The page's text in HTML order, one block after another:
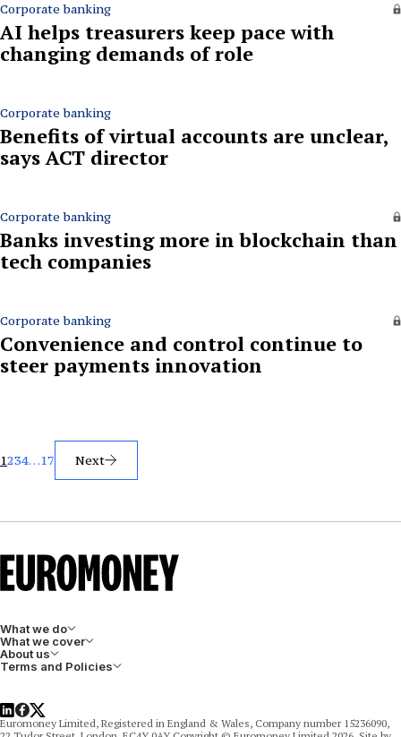
Corporate banking
AI helps treasurers keep pace with
changing demands of role
Corporate banking
Benefits of virtual accounts are unclear,
says ACT director
Corporate banking
Banks investing more in blockchain than
tech companies
Corporate banking
Convenience and control continue to
steer payments innovation
Posts
pagination
1234…17 Next
What we do
What we cover
About us
Terms and Policies
LinkedIn
Facebook
X
Euromoney Limited, Registered in England & Wales, Company number 15236090,